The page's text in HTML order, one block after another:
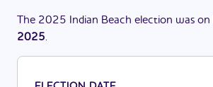
The 2025 Indian Beach election was on
2025.